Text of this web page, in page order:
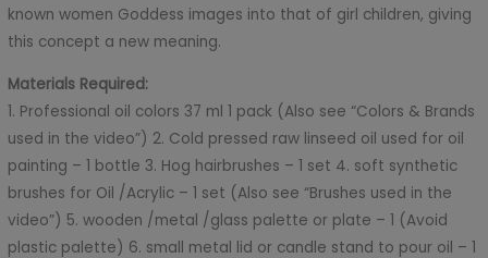
known women Goddess images into that of girl children, giving
this concept a new meaning.
Materials Required:
1. Professional oil colors 37 ml 1 pack (Also see “Colors & Brands
used in the video”) 2. Cold pressed raw linseed oil used for oil
painting – 1 bottle 3. Hog hairbrushes – 1 set 4. soft synthetic
brushes for Oil /Acrylic – 1 set (Also see “Brushes used in the
video”) 5. wooden /metal /glass palette or plate – 1 (Avoid
plastic palette) 6. small metal lid or candle stand to pour oil – 1